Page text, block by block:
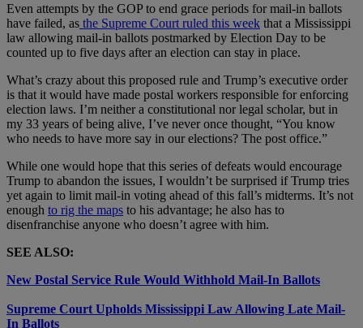
Even attempts by the GOP to end grace periods for mail-in ballots
have failed, as the Supreme Court ruled this week that a Mississippi
law allowing mail-in ballots postmarked by Election Day to be
counted up to five days after an election can stay in place.
What’s crazy about this proposed rule and Trump’s executive order
is that it would have made postal workers responsible for enforcing
election laws. I’m neither a constitutional nor legal scholar, but in
my 33 years of being alive, I’ve never once thought, “You know
who needs to have more say in our elections? The post office.”
While one would hope that this series of defeats would encourage
Trump to abandon the issues, I wouldn’t be surprised if Trump tries
yet again to limit mail-in voting ahead of this fall’s midterms. It’s not
enough to rig the maps to his advantage; he also has to
disenfranchise anyone who doesn’t agree with him.
SEE ALSO:
New Postal Service Rule Would Withhold Mail-In Ballots
Supreme Court Upholds Mississippi Law Allowing Late Mail-
In Ballots